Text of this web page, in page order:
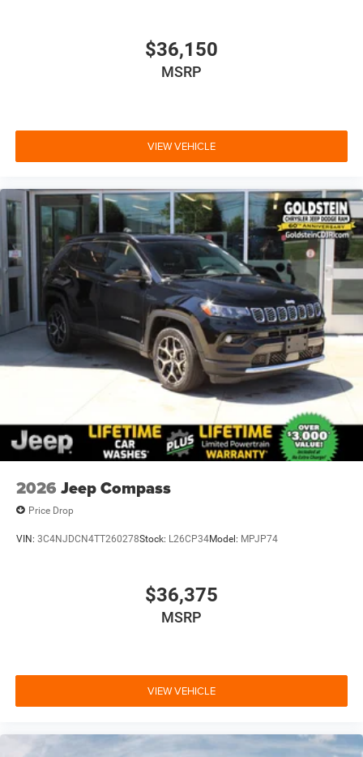
$36,150
MSRP
VIEW VEHICLE
2026 Jeep Compass
Price Drop
VIN: 3C4NJDCN4TT260278Stock: L26CP34Model: MPJP74
$36,375
MSRP
VIEW VEHICLE